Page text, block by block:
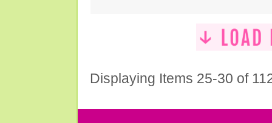
Displaying Items 25-30 of